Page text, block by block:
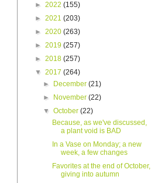
► 2022 (155)
► 2021 (203)
► 2020 (263)
► 2019 (257)
► 2018 (257)
▼ 2017 (264)
►
December(21)
►
November(22)
▼October(22)
Because, as we've discussed,
a plant void is BAD
In a Vase on Monday; a new
week, a few changes
Favorites at the end of October,
giving into autumn